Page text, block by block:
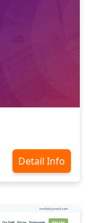
Detail Info